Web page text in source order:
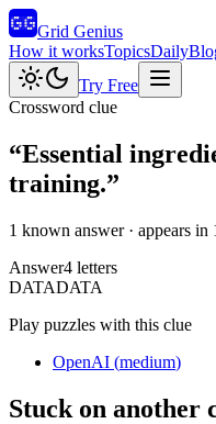
Grid Genius
How it worksTopicsDaily
Try Free
Crossword clue
“Essential
training.”
1 known answer· appears in
Answer4 letters
DATADATA
Play puzzles with this clue
OpenAI (medium)
Stuck on another